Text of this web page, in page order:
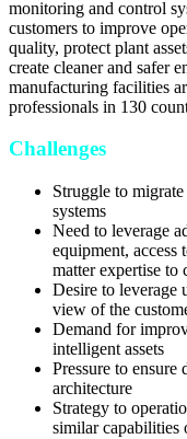
monitoring and control
customers to improve
quality, protect plant
create cleaner and safer
manufacturing facilities
professionals in 130
Challenges
Struggle to
systems
Need to leverage
equipment, access
matter expertise to
Desire to leverage
view of the
Demand for
intelligent assets
Pressure to ensure
architecture
Strategy to
similar capabilities